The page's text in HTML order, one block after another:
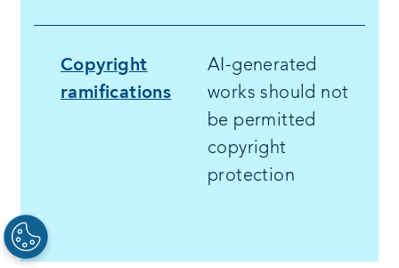
Copyright
ramifications
AI-generated
works should not
be permitted
copyright
protection